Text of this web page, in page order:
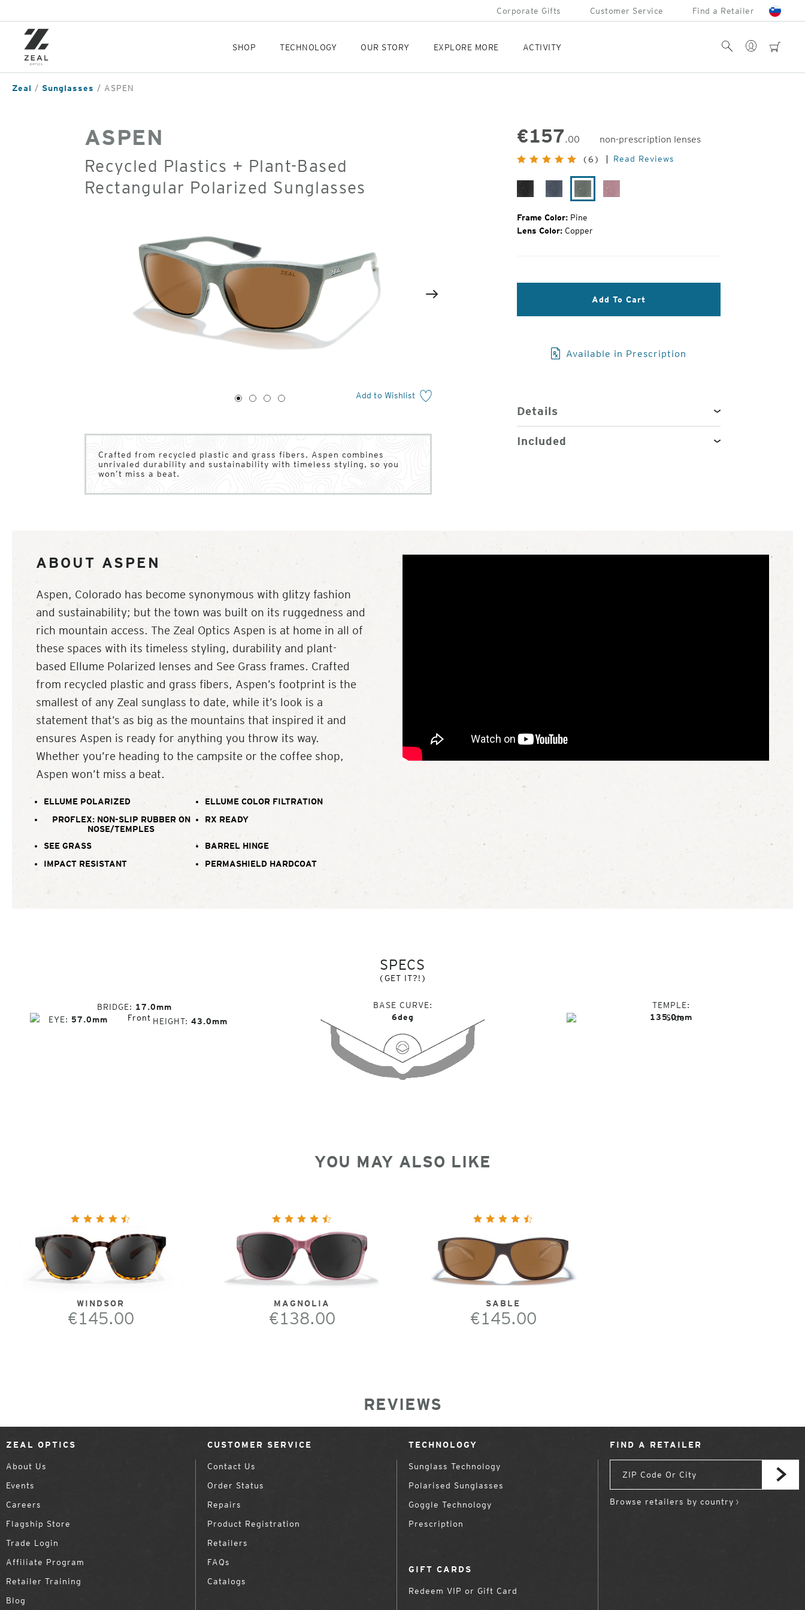
content
Corporate Gifts Customer Service Find a Retailer
SHOP TECHNOLOGY OUR STORY EXPLORE MORE ACTIVITY cart
Account
Search
Zeal Sunglasses ASPEN
ASPEN
Recycled Plastics + Plant-Based
Rectangular Polarized Sunglasses
2
Add to Wishlist
1
2 3 4
Crafted from recycled plastic and grass fibers, Aspen combines
unrivaled durability and sustainability with timeless styling, so you
won’t miss a beat.
€157.00
non-prescription lenses
Original
Price:
(6) Read Reviews
Black
MidnightPine
Frame Color: Pine
Lens Color: Copper
Add To Cart
Available in Prescription
Details
Included
ABOUT ASPEN
Aspen, Colorado has become synonymous with glitzy fashion
and sustainability; but the town was built on its ruggedness and
rich mountain access. The Zeal Optics Aspen is at home in all of
these spaces with its timeless styling, durability and plant-
based Ellume Polarized lenses and See Grass frames. Crafted
from recycled plastic and grass fibers, Aspen’s footprint is the
smallest of any Zeal sunglass to date, while it’s look is a
statement that’s as big as the mountains that inspired it and
ensures Aspen is ready for anything you throw its way.
Whether you’re heading to the campsite or the coffee shop,
Aspen won’t miss a beat.
ELLUME POLARIZED
ELLUME COLOR FILTRATION
PROFLEX: NON-SLIP RUBBER ON
NOSE/TEMPLES
RX READY
SEE GRASS
BARREL HINGE
IMPACT RESISTANT
PERMASHIELD HARDCOAT
SPECS
(GET IT?!)
EYE 57.0mm
BRIDGE
17.0mm
HEIGHT
43.0mm
BASE CURVE
6deg
TEMPLE
135.0mm
YOU MAY ALSO LIKE
WINDSOR
€145.00
MAGNOLIA
€138.00
SABLE
€145.00
REVIEWS
ZEAL OPTICS
About Us
Events
Careers
Flagship Store
Trade Login
Affiliate Program
Retailer Training
Blog
CUSTOMER SERVICE
Contact Us
Order Status
Repairs
Product Registration
Retailers
FAQs
Catalogs
TECHNOLOGY
Sunglass Technology
Polarised Sunglasses
Goggle Technology
Prescription
GIFT CARDS
Redeem VIP or Gift Card
FIND A RETAILER
Browse retailers by country